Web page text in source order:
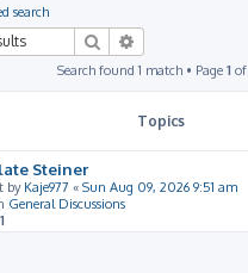
search
Search
Search found 1 match • Page 1 of
Topics
Steiner
by Kaje977 « Sun Aug 09, 2026 9:51 am
General Discussions
1